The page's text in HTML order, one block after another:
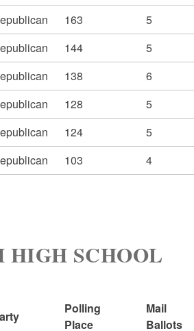
163 5
144 5
138 6
128 5
124 5
103 4
HIGH SCHOOL
Polling
Place
Mail
Ballots